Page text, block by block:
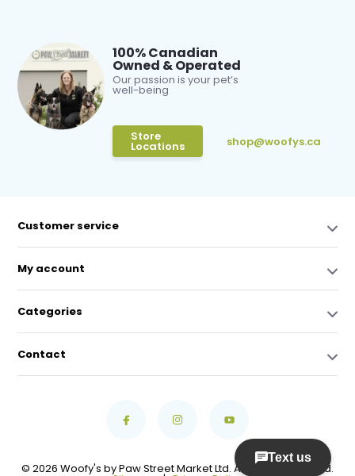
100% Canadian
Owned & Operated
Our passion is your pet’s
well-being
Store
Locations shop@woofys.ca
Customer service
My account
Categories
Contact
© 2026 Woofy's by Paw Street Market Ltd. All Rights Reserved.